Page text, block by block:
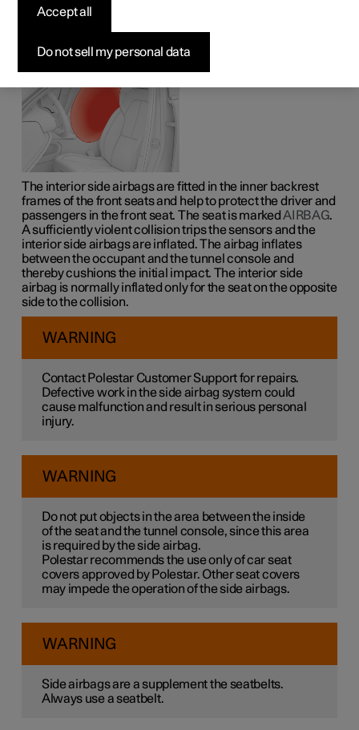
The interior side airbags on the driver's and passenger
seats act to protect the head, chest and hips in the event
of a collision.
The interior side airbags are fitted in the inner backrest
frames of the front seats and help to protect the driver and
passengers in the front seat. The seat is markedAIRBAG.
A sufficiently violent collision trips the sensors and the
interior side airbags are inflated. The airbag inflates
between the occupant and the tunnel console and
thereby cushions the initial impact. The interior side
airbag is normally inflated only for the seat on the opposite
side to the collision.
WARNING
Contact Polestar Customer Support for repairs.
Defective work in the side airbag system could
cause malfunction and result in serious personal
injury.
WARNING
Do not put objects in the area between the inside
of the seat and the tunnel console, since this area
is required by the side airbag.
Polestar recommends the use only of car seat
covers approved by Polestar. Other seat covers
may impede the operation of the side airbags.
WARNING
Side airbags are a supplement the seatbelts.
Always use a seatbelt.
Do not sell my personal data
Accept all